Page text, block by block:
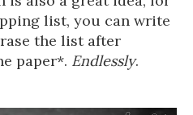
list, you can write
the list after
paper*. Endlessly.